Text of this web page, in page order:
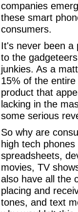
companies
these smart
consumers.
It's never been a
to the
junkies. As a
15% of the
product that
lacking in the
some serious
So why are
high tech
spreadsheets,
movies, TV
also have all the
placing and
tones, and text